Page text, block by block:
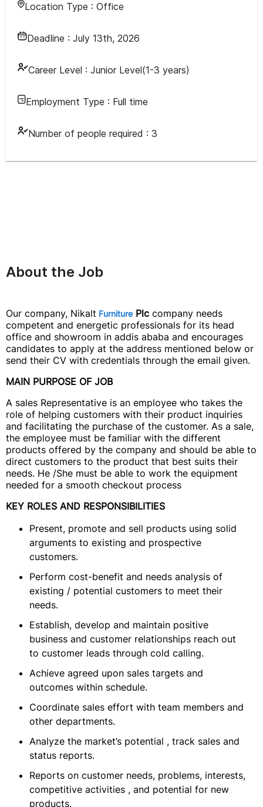
Location Type : Office
Deadline : July 13th, 2026
Career Level : Junior Level(1-3 years)
Employment Type : Full time
Number of people required : 3
About the Job
Our company, Nikalt Furniture Plc company needs
competent and energetic professionals for its head
office and showroom in addis ababa and encourages
candidates to apply at the address mentioned below or
send their CV with credentials through the email given.
MAIN PURPOSE OF JOB
A sales Representative is an employee who takes the
role of helping customers with their product inquiries
and facilitating the purchase of the customer. As a sale,
the employee must be familiar with the different
products offered by the company and should be able to
direct customers to the product that best suits their
needs. He /She must be able to work the equipment
needed for a smooth checkout process
KEY ROLES AND RESPONSIBILITIES
Present, promote and sell products using solid
arguments to existing and prospective
customers.
Perform cost-benefit and needs analysis of
existing / potential customers to meet their
needs.
Establish, develop and maintain positive
business and customer relationships reach out
to customer leads through cold calling.
Achieve agreed upon sales targets and
outcomes within schedule.
Coordinate sales effort with team members and
other departments.
Analyze the market’s potential , track sales and
status reports.
Reports on customer needs, problems, interests,
competitive activities , and potential for new
products.